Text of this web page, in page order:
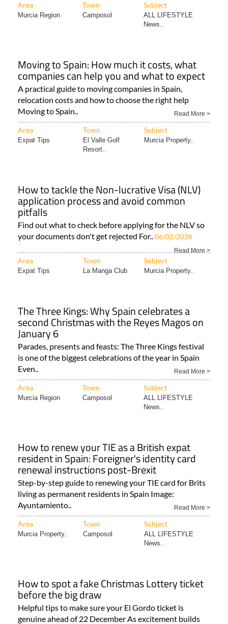
Area Town Subject
Murcia Region Camposol
ALL LIFESTYLE
News..
Moving to Spain: How much it costs, what
companies can help you and what to expect
A practical guide to moving companies in Spain,
relocation costs and how to choose the right help
Moving to Spain..
Read More >
Area Town Subject
Expat Tips
El Valle Golf
Resort..
Murcia Property..
How to tackle the Non-lucrative Visa (NLV)
application process and avoid common
pitfalls
Find out what to check before applying for the NLV so
your documents don't get rejected For..06/02/2026
Read More >
Area Town Subject
Expat Tips La Manga Club Murcia Property..
The Three Kings: Why Spain celebrates a
second Christmas with the Reyes Magos on
January 6
Parades, presents and feasts: The Three Kings festival
is one of the biggest celebrations of the year in Spain
Even..
Read More >
Area Town Subject
Murcia Region Camposol
ALL LIFESTYLE
News..
How to renew your TIE as a British expat
resident in Spain: Foreigner's identity card
renewal instructions post-Brexit
Step-by-step guide to renewing your TIE card for Brits
living as permanent residents in Spain Image:
Ayuntamiento..
Read More >
Area Town Subject
Murcia Property.. Camposol
ALL LIFESTYLE
News..
How to spot a fake Christmas Lottery ticket
before the big draw
Helpful tips to make sure your El Gordo ticket is
genuine ahead of 22 December As excitement builds